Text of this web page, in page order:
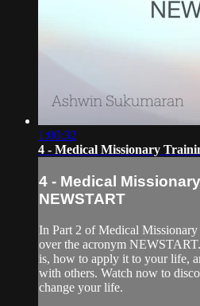
1:00:32
4 - Medical Missionary
4 - Medical
NEWSTART
In Part 2 of Medical
over the acronym
is, how to apply it to your life,
with others. Watch now to
change your life.